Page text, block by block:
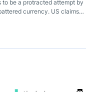
be a protracted attempt by
currency. US claims
missiles;